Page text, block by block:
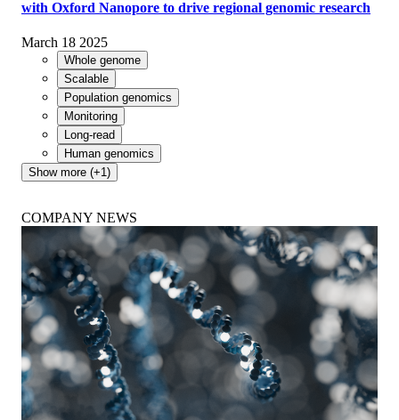
CariGenetics launches Caribbean Genome Programme
with Oxford Nanopore to drive regional genomic research
March 18 2025
Whole genome
Scalable
Population genomics
Monitoring
Long-read
Human genomics
Show more (+1)